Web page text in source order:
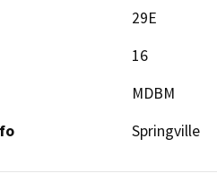
29E
16
MDBM
Springville